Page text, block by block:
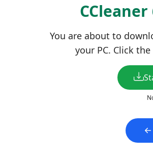
You are about to
your PC. Click